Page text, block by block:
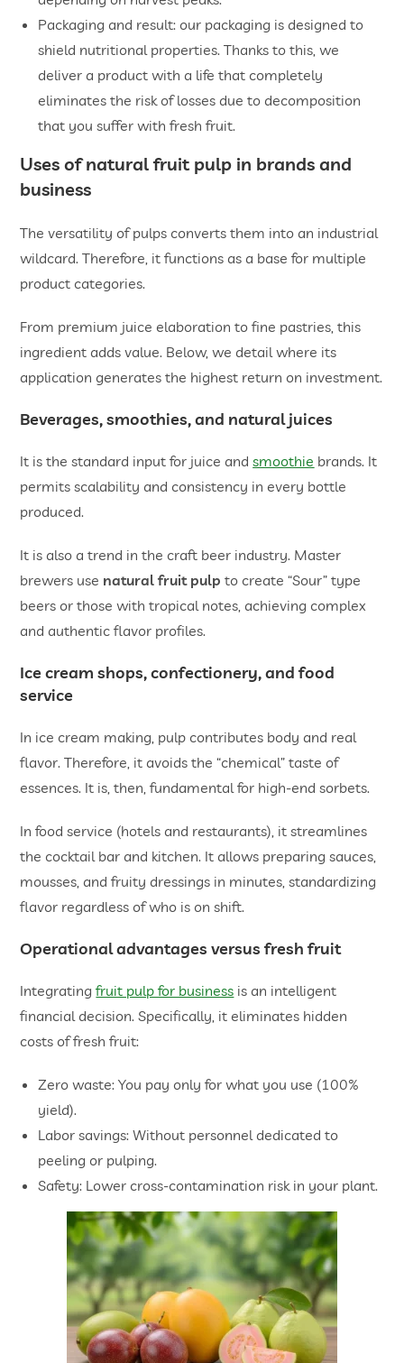
Packaging and result: our packaging is designed to
shield nutritional properties. Thanks to this, we
deliver a product with a life that completely
eliminates the risk of losses due to decomposition
that you suffer with fresh fruit.
Uses ofnatural fruit pulp in brands and
business
The versatility of pulps converts them into an industrial
wildcard. Therefore, it functions as a base for multiple
product categories.
From premium juice elaboration to fine pastries, this
ingredient adds value. Below, we detail where its
application generates the highest return on investment.
Beverages, smoothies, and natural juices
It is the standard input for juice andsmoothie brands. It
permits scalability and consistency in every bottle
produced.
It is also a trend in the craft beer industry. Master
brewers use natural fruit pulp to create “Sour” type
beers or those with tropical notes, achieving complex
and authentic flavor profiles.
Ice cream shops, confectionery, and food
service
In ice cream making, pulp contributes body and real
flavor. Therefore, it avoids the “chemical” taste of
essences. It is, then, fundamental for high-end sorbets.
In food service (hotels and restaurants), it streamlines
the cocktail bar and kitchen. It allows preparing sauces,
mousses, and fruity dressings in minutes, standardizing
flavor regardless of who is on shift.
Operational advantages versus fresh fruit
Integratingfruit pulp for business is an intelligent
financial decision. Specifically, it eliminates hidden
costs of fresh fruit:
Zero waste: You pay only for what you use (100%
yield).
Labor savings: Without personnel dedicated to
peeling or pulping.
Safety: Lower cross-contamination risk in your plant.